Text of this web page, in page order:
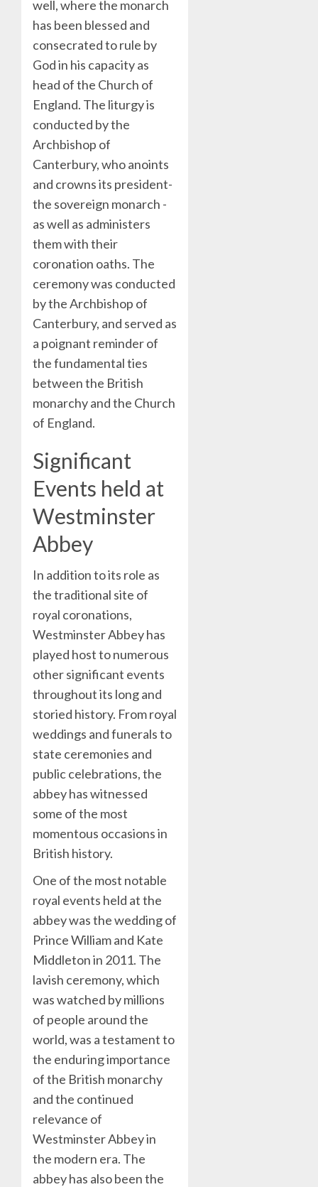
well, where the monarch
has been blessed and
consecrated to rule by
God in his capacity as
head of the Church of
England. The liturgy is
conducted by the
Archbishop of
Canterbury, who anoints
and crowns its president-
the sovereign monarch -
as well as administers
them with their
coronation oaths. The
ceremony was conducted
by the Archbishop of
Canterbury, and served as
a poignant reminder of
the fundamental ties
between the British
monarchy and the Church
of England.
Significant
Events held at
Westminster
Abbey
In addition to its role as
the traditional site of
royal coronations,
Westminster Abbey has
played host to numerous
other significant events
throughout its long and
storied history. From royal
weddings and funerals to
state ceremonies and
public celebrations, the
abbey has witnessed
some of the most
momentous occasions in
British history.
One of the most notable
royal events held at the
abbey was the wedding of
Prince William and Kate
Middleton in 2011. The
lavish ceremony, which
was watched by millions
of people around the
world, was a testament to
the enduring importance
of the British monarchy
and the continued
relevance of
Westminster Abbey in
the modern era. The
abbey has also been the